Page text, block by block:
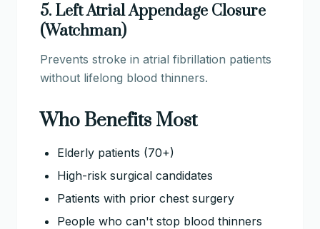
5. Left Atrial Appendage Closure
(Watchman)
Prevents stroke in atrial fibrillation patients
without lifelong blood thinners.
Who Benefits Most
Elderly patients (70+)
High-risk surgical candidates
Patients with prior chest surgery
People who can't stop blood thinners